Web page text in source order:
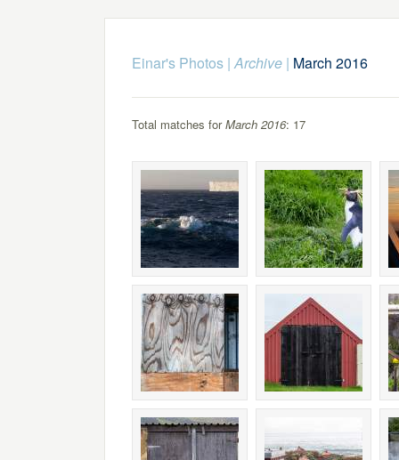
Einar's Photos|Archive| March 2016
Total matches forMarch 2016: 17